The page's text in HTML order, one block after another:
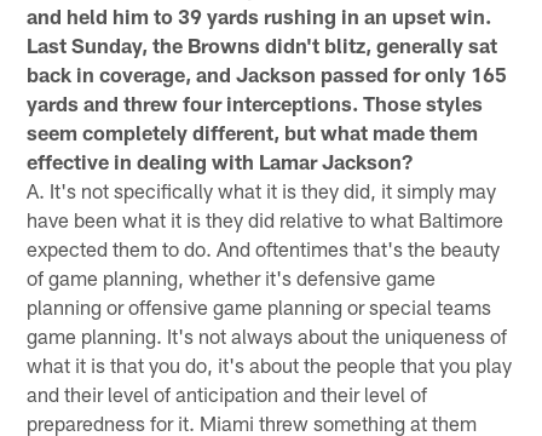
and held him to 39 yards rushing in an upset win.
Last Sunday, the Browns didn't blitz, generally sat
back in coverage, and Jackson passed for only 165
yards and threw four interceptions. Those styles
seem completely different, but what made them
effective in dealing with Lamar Jackson?
A. It's not specifically what it is they did, it simply may
have been what it is they did relative to what Baltimore
expected them to do. And oftentimes that's the beauty
of game planning, whether it's defensive game
planning or offensive game planning or special teams
game planning. It's not always about the uniqueness of
what it is that you do, it's about the people that you play
and their level of anticipation and their level of
preparedness for it. Miami threw something at them